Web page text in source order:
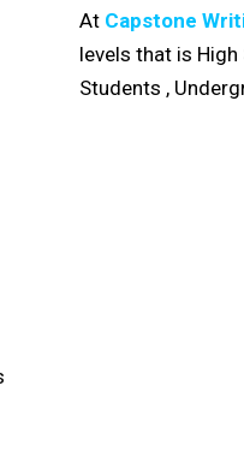
At Capstone
levels that is
Students ,